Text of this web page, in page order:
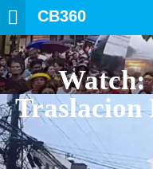
CB360
Watch:
Traslacion